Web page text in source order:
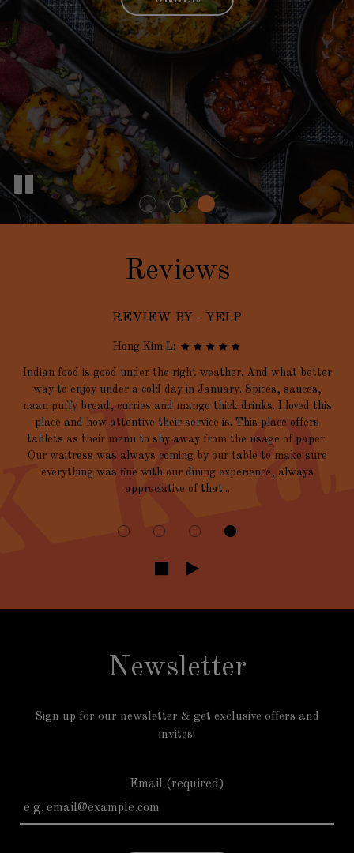
Reviews
REVIEW BY - YELP
Hong Kim L:
Indian food is good under the right weather. And what better
way to enjoy under a cold day in January. Spices, sauces,
naan puffy bread, curries and mango thick drinks. I loved this
place and how attentive their service is. This place offers
tablets as their menu to shy away from the usage of paper.
Our waitress was always coming by our table to make sure
everything was fine with our dining experience, always
appreciative of that...
Newsletter
Sign up for our newsletter & get exclusive offers and
invites!
Email (required)